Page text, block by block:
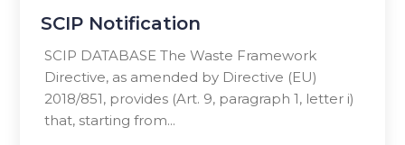
SCIP Notification
SCIP DATABASE The Waste Framework
Directive, as amended by Directive (EU)
2018/851, provides (Art. 9, paragraph 1, letter i)
that, starting from...